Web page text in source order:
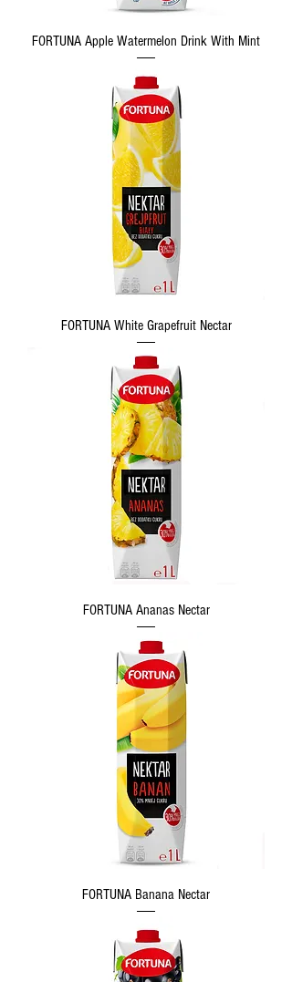
FORTUNA Apple Watermelon Drink With Mint
FORTUNA White Grapefruit Nectar
FORTUNA Ananas Nectar
FORTUNA Banana Nectar